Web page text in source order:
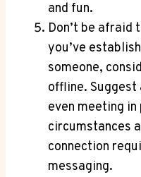
and fun.
Don’t be afraid
you’ve
someone,
offline. Suggest
even meeting
circumstances
connection
messaging.